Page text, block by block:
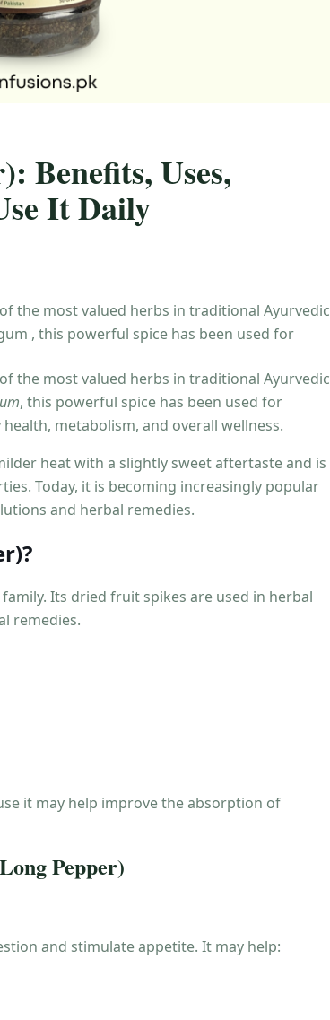
Benefits, Uses,
It Daily
the most valued herbs in traditional Ayurvedic
, this powerful spice has been used for
the most valued herbs in traditional Ayurvedic
, this powerful spice has been used for
metabolism, and overall wellness.
heat with a slightly sweet aftertaste and is
Today, it is becoming increasingly popular
and herbal remedies.
Its dried fruit spikes are used in herbal
remedies.
it may help improve the absorption of
Pepper)
and stimulate appetite. It may help: